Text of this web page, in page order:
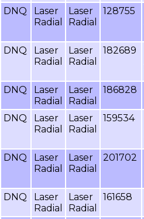
DNQ
Laser
Radial
Laser
Radial
128755
DNQ
Laser
Radial
Laser
Radial
182689
DNQ
Laser
Radial
Laser
Radial
186828
DNQ
Laser
Radial
Laser
Radial
159534
DNQ
Laser
Radial
Laser
Radial
201702
DNQ
Laser
Radial
Laser
Radial
161658